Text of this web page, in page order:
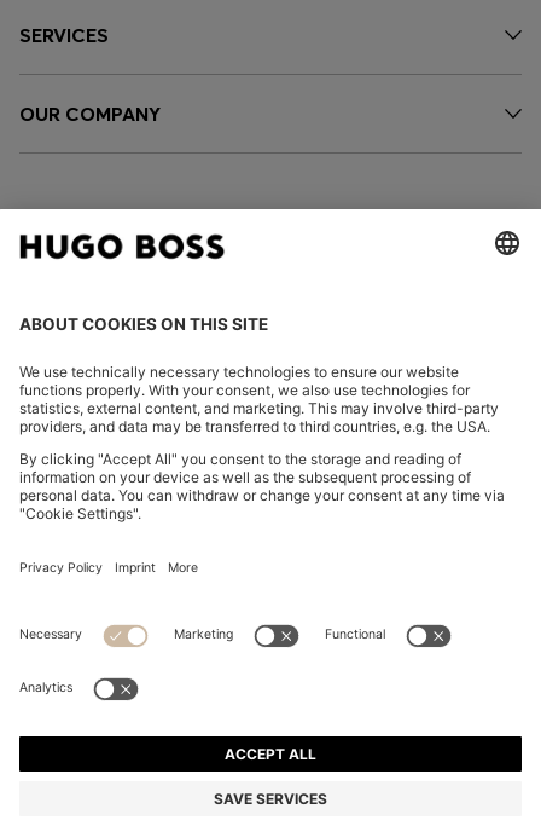
SERVICES
OUR COMPANY
FOLLOW US
Declare Withdrawal
Privacy Statement HUGO BOSS EXPERIENCE
© 2026 HUGO BOSS All rights reserved.